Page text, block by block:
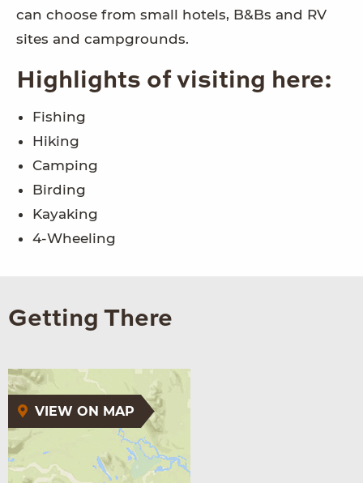
can choose from small hotels, B&Bs and RV
sites and campgrounds.
Highlights of visiting here:
Fishing
Hiking
Camping
Birding
Kayaking
4-Wheeling
Getting There
VIEW ON MAP